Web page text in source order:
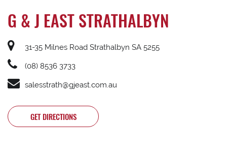
G & J EAST STRATHALBYN
31-35 Milnes Road Strathalbyn SA 5255
(08) 8536 3733
salesstrath@gjeast.com.au
GET DIRECTIONS